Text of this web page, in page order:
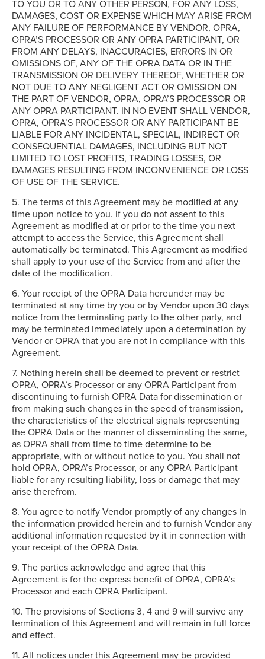
TO YOU OR TO ANY OTHER PERSON, FOR ANY LOSS,
DAMAGES, COST OR EXPENSE WHICH MAY ARISE FROM
ANY FAILURE OF PERFORMANCE BY VENDOR, OPRA,
OPRA’S PROCESSOR OR ANY OPRA PARTICIPANT, OR
FROM ANY DELAYS, INACCURACIES, ERRORS IN OR
OMISSIONS OF, ANY OF THE OPRA DATA OR IN THE
TRANSMISSION OR DELIVERY THEREOF, WHETHER OR
NOT DUE TO ANY NEGLIGENT ACT OR OMISSION ON
THE PART OF VENDOR, OPRA, OPRA’S PROCESSOR OR
ANY OPRA PARTICIPANT. IN NO EVENT SHALL VENDOR,
OPRA, OPRA’S PROCESSOR OR ANY PARTICIPANT BE
LIABLE FOR ANY INCIDENTAL, SPECIAL, INDIRECT OR
CONSEQUENTIAL DAMAGES, INCLUDING BUT NOT
LIMITED TO LOST PROFITS, TRADING LOSSES, OR
DAMAGES RESULTING FROM INCONVENIENCE OR LOSS
OF USE OF THE SERVICE.
5. The terms of this Agreement may be modified at any
time upon notice to you. If you do not assent to this
Agreement as modified at or prior to the time you next
attempt to access the Service, this Agreement shall
automatically be terminated. This Agreement as modified
shall apply to your use of the Service from and after the
date of the modification.
6. Your receipt of the OPRA Data hereunder may be
terminated at any time by you or by Vendor upon 30 days
notice from the terminating party to the other party, and
may be terminated immediately upon a determination by
Vendor or OPRA that you are not in compliance with this
Agreement.
7. Nothing herein shall be deemed to prevent or restrict
OPRA, OPRA’s Processor or any OPRA Participant from
discontinuing to furnish OPRA Data for dissemination or
from making such changes in the speed of transmission,
the characteristics of the electrical signals representing
the OPRA Data or the manner of disseminating the same,
as OPRA shall from time to time determine to be
appropriate, with or without notice to you. You shall not
hold OPRA, OPRA’s Processor, or any OPRA Participant
liable for any resulting liability, loss or damage that may
arise therefrom.
8. You agree to notify Vendor promptly of any changes in
the information provided herein and to furnish Vendor any
additional information requested by it in connection with
your receipt of the OPRA Data.
9. The parties acknowledge and agree that this
Agreement is for the express benefit of OPRA, OPRA’s
Processor and each OPRA Participant.
10. The provisions of Sections 3, 4 and 9 will survive any
termination of this Agreement and will remain in full force
and effect.
11. All notices under this Agreement may be provided